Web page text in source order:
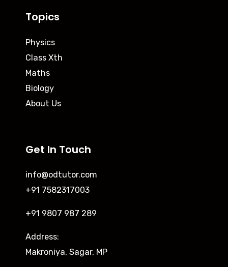
Topics
Physics
Class Xth
Maths
Biology
About Us
Get In Touch
info@odtutor.com
+91 7582317003
+91 9807 987 289
Address:
Makroniya, Sagar, MP